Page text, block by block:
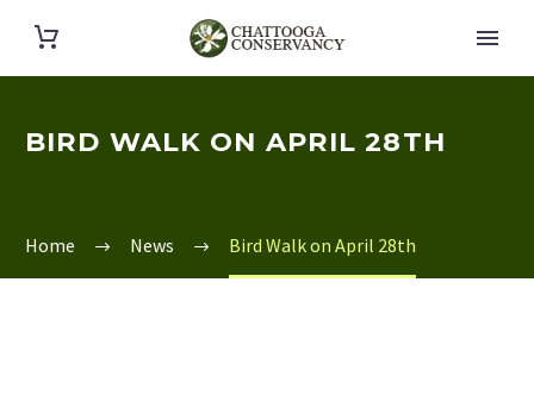
BIRD WALK ON APRIL 28TH
Home News Bird Walk on April 28th